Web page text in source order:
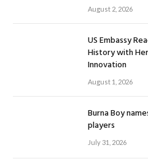
August 2, 2026
US Embassy
History with
Innovation
August 1, 2026
Burna Boy
players
July 31, 2026